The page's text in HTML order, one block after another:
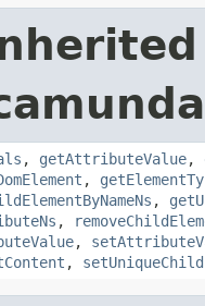
, getAttributeValue,
,
,
,
,
,